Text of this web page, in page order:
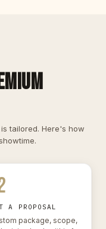
tailored. Here's how
A PROPOSAL
package, scope,